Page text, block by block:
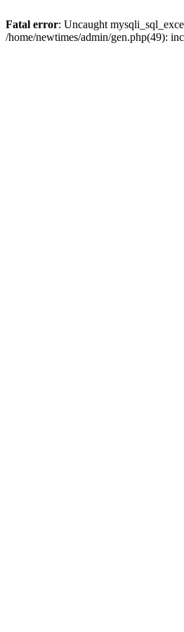
Fatal error: Uncaught
/home/newtimes/admin/gen.php(49):